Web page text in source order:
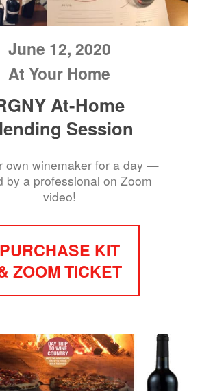
June 12, 2020
At Your Home
At-Home
Session
own winemaker for a day —
by a professional on Zoom
video!
PURCHASE KIT
ZOOM TICKET